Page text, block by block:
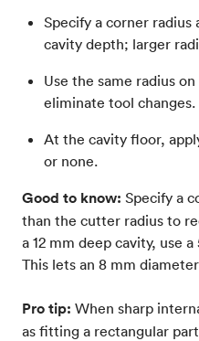
Specify a corner
cavity depth; larger
Use the same radius
eliminate tool changes.
At the cavity floor,
or none.
Good to know: Specify a
than the cutter radius to
a 12 mm deep cavity, use
This lets an 8 mm
Pro tip: When sharp
as fitting a rectangular